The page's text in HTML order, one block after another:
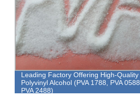
Leading Factory Offering High-Quality
Polyvinyl Alcohol (PVA 1788, PVA 0588,
PVA 2488)